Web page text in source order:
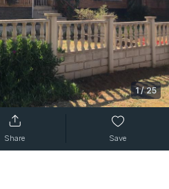
1/25
Share Save